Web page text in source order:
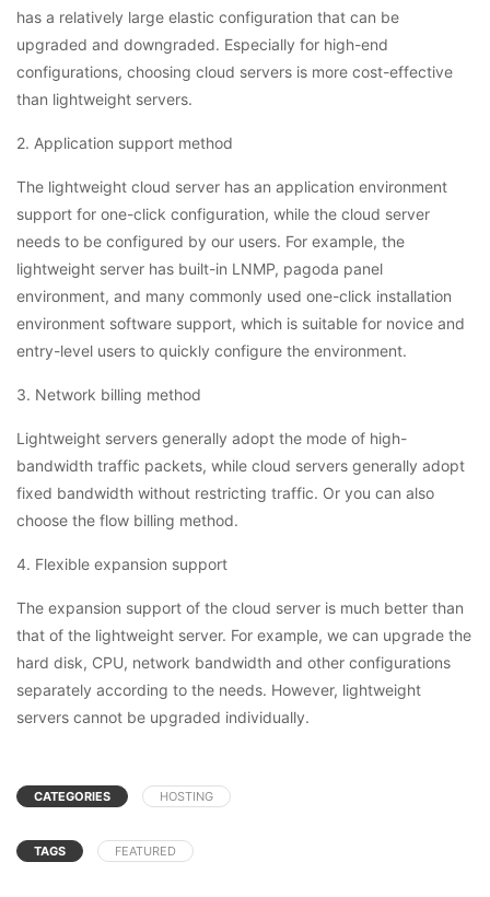
has a relatively large elastic configuration that can be
upgraded and downgraded. Especially for high-end
configurations, choosing cloud servers is more cost-effective
than lightweight servers.
2. Application support method
The lightweight cloud server has an application environment
support for one-click configuration, while the cloud server
needs to be configured by our users. For example, the
lightweight server has built-in LNMP, pagoda panel
environment, and many commonly used one-click installation
environment software support, which is suitable for novice and
entry-level users to quickly configure the environment.
3. Network billing method
Lightweight servers generally adopt the mode of high-
bandwidth traffic packets, while cloud servers generally adopt
fixed bandwidth without restricting traffic. Or you can also
choose the flow billing method.
4. Flexible expansion support
The expansion support of the cloud server is much better than
that of the lightweight server. For example, we can upgrade the
hard disk, CPU, network bandwidth and other configurations
separately according to the needs. However, lightweight
servers cannot be upgraded individually.
CATEGORIES HOSTING
TAGS FEATURED